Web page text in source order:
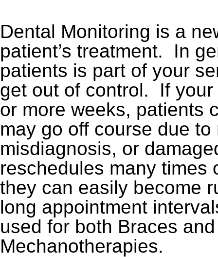
Dental Monitoring is a
patient’s treatment. In
patients is part of your
get out of control. If
or more weeks, patients
may go off course due
misdiagnosis, or
reschedules many times
they can easily become
long appointment
used for both Braces
Mechanotherapies.